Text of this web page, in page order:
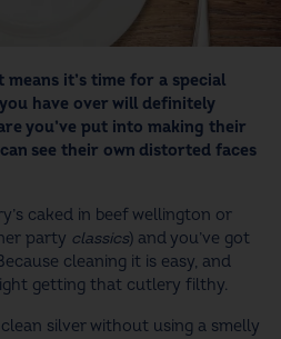
it’s time for a special
have over will definitely
you’ve put into making their
see their own distorted faces
caked in beef wellington or
party classics) and you’ve got
cleaning it is easy, and
getting that cutlery filthy.
silver without using a smelly